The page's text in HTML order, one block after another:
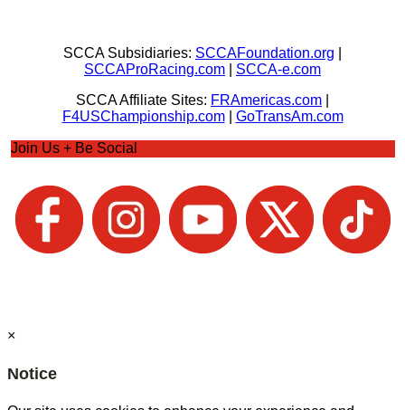
SCCA Subsidiaries: SCCAFoundation.org
SCCAProRacing.com
SCCA-e.com
SCCA Affiliate Sites: FRAmericas.com
F4USChampionship.com| GoTransAm.com
Join Us + Be Social
×
Notice